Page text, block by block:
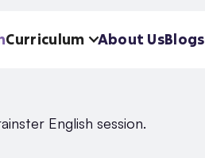
Curriculum About UsBlogs